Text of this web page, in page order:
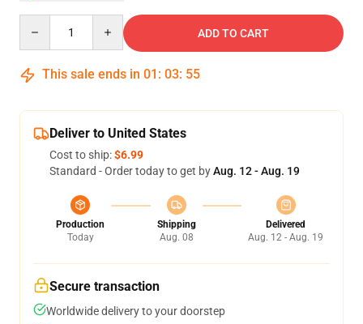
ADD TO CART
This sale ends in 01 : 03: 54
Deliver to United States
Cost to ship:$6.99
Standard - Order today to get byAug. 12 - Aug. 19
Production
Today
Shipping
Aug. 08
Delivered
Aug. 12 - Aug. 19
Secure transaction
Worldwide delivery to your doorstep